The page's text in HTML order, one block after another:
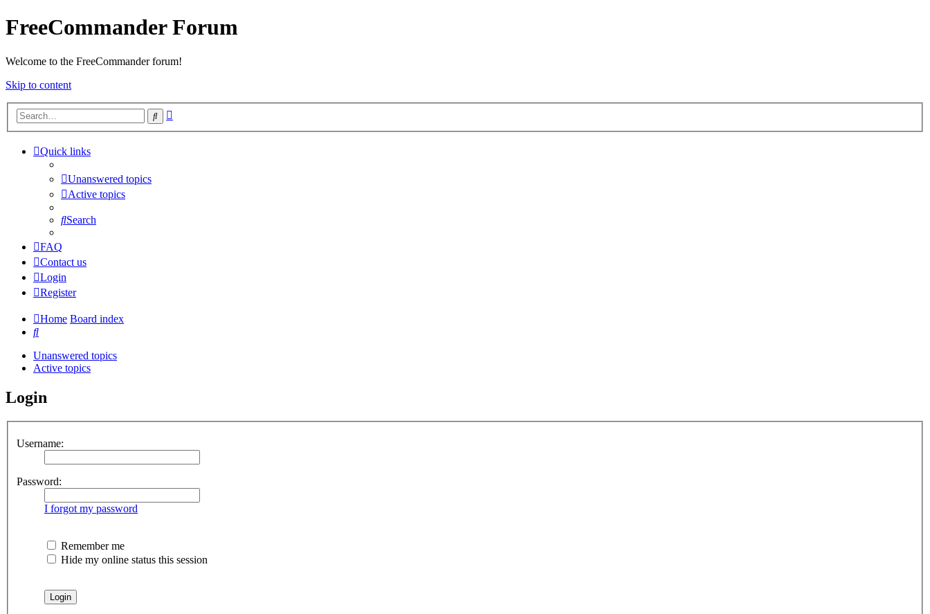
FreeCommander Forum
Welcome to the FreeCommander forum!
Skip to content
Search
Quick links
Unanswered topics
Active topics
Search
FAQ
Contact us
Login
Register
Home Board index
Search
Unanswered topics
Active topics
Login
Username:
Password:
I forgot my password
Remember me
Hide my online status this session